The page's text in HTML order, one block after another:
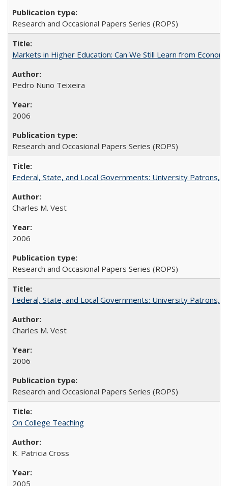
Research and Occasional Papers Series (ROPS)
Markets in Higher Education: Can We Still Learn from
Pedro Nuno Teixeira
2006
Research and Occasional Papers Series (ROPS)
Federal, State, and Local Governments: University Patrons,
Charles M. Vest
2006
Research and Occasional Papers Series (ROPS)
Federal, State, and Local Governments: University Patrons,
Charles M. Vest
2006
Research and Occasional Papers Series (ROPS)
On College Teaching
K. Patricia Cross
2005